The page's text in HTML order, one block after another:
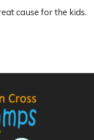
cause for the kids.